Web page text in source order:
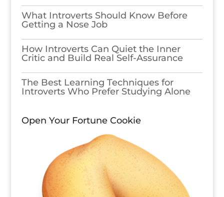
What Introverts Should Know Before
Getting a Nose Job
How Introverts Can Quiet the Inner
Critic and Build Real Self-Assurance
The Best Learning Techniques for
Introverts Who Prefer Studying Alone
Open Your Fortune Cookie